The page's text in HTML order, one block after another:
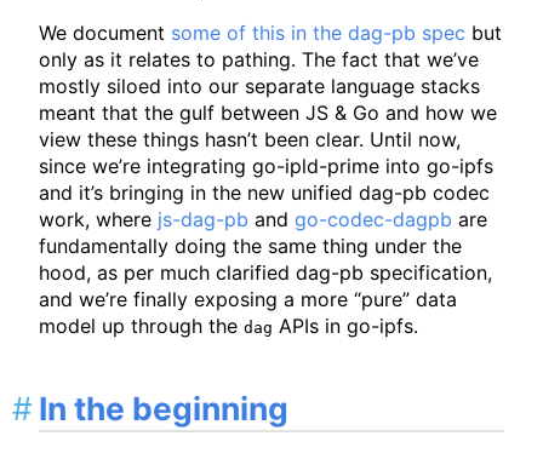
We document some of this in the dag-pb spec but
only as it relates to pathing. The fact that we’ve
mostly siloed into our separate language stacks
meant that the gulf between JS & Go and how we
view these things hasn’t been clear. Until now,
since we’re integrating go-ipld-prime into go-ipfs
and it’s bringing in the new unified dag-pb codec
work, where js-dag-pb and go-codec-dagpb are
fundamentally doing the same thing under the
hood, as per much clarified dag-pb specification,
and we’re finally exposing a more “pure” data
model up through the dag APIs in go-ipfs.
In the beginning